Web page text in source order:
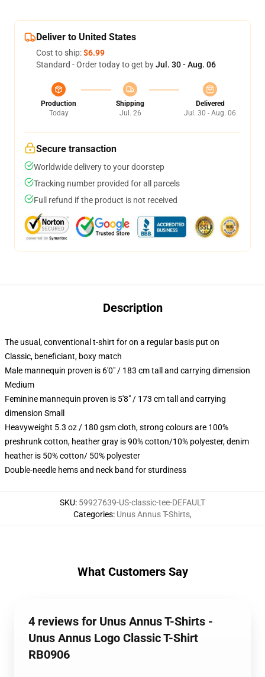
Deliver to United States
Cost to ship:$6.99
Standard - Order today to get byJul. 30 - Aug. 06
Production
Today
Shipping
Jul. 26
Delivered
Jul. 30 - Aug. 06
Secure transaction
Worldwide delivery to your doorstep
Tracking number provided for all parcels
Full refund if the product is not received
Description
The usual, conventional t-shirt for on a regular basis put on
Classic, beneficiant, boxy match
Male mannequin proven is 6'0" / 183 cm tall and carrying dimension
Medium
Feminine mannequin proven is 5'8" / 173 cm tall and carrying
dimension Small
Heavyweight 5.3 oz / 180 gsm cloth, strong colours are 100%
preshrunk cotton, heather gray is 90% cotton/10% polyester, denim
heather is 50% cotton/ 50% polyester
Double-needle hems and neck band for sturdiness
SKU: 59927639-US-classic-tee-DEFAULT
Categories: Unus Annus T-Shirts,
What Customers Say
4 reviews for Unus Annus T-Shirts -
Unus Annus Logo Classic T-Shirt
RB0906